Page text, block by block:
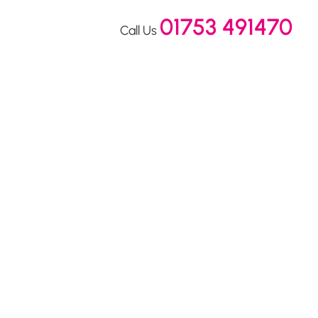
Call Us 01753 491470